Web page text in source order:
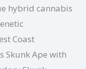
hybrid cannabis
Coast
Skunk Ape with